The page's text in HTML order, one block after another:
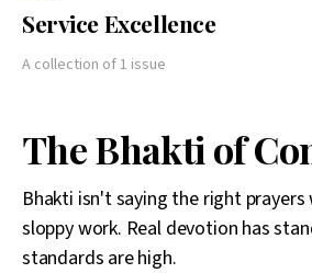
Service Excellence
A collection of 1 issue
The Bhakti of
Bhakti isn't saying the right prayers
sloppy work. Real devotion has
standards are high.